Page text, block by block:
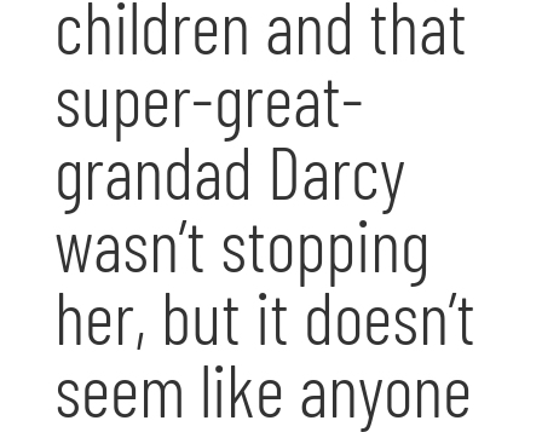
children and that
super-great-
grandad Darcy
wasn’t stopping
her, but it doesn’t
seem like anyone